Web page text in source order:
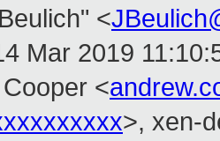
<
Mar 2019
<
>, xen-